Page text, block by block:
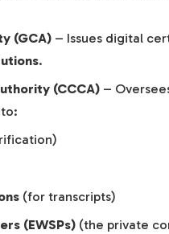
(GCA)– Issues digital
.
(CCCA)–
(for transcripts)
(EWSPs)(the private